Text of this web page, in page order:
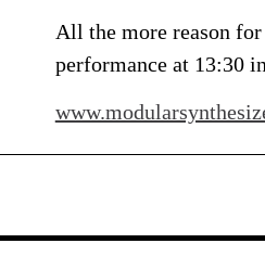
All the more reason
performance at 13:30